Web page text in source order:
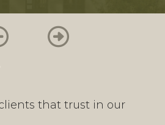
that trust in our